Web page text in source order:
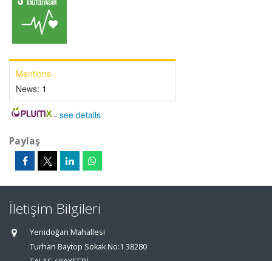
Mentions
News: 1
- see details
Paylaş
İletişim Bilgileri
Yenidoğan Mahallesi
Turhan Baytop Sokak No:1 38280